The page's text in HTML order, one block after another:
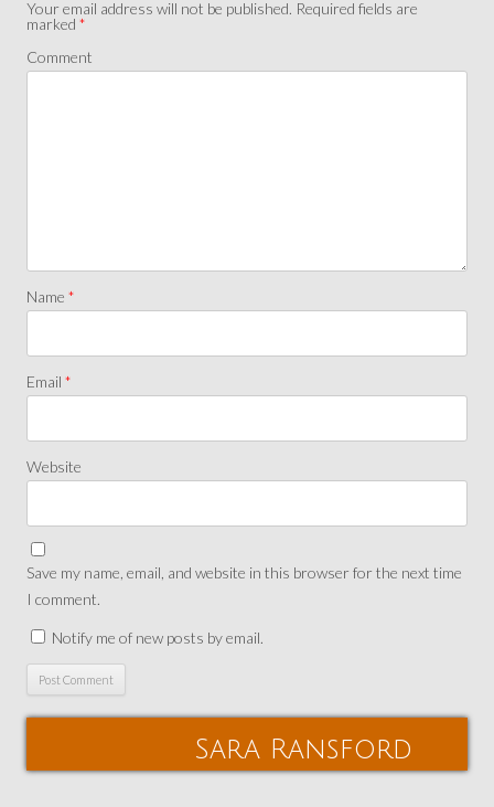
Your email address will not be published. Required fields are
marked *
Comment
Name *
Email *
Website
Save my name, email, and website in this browser for the next time
I comment.
Notify me of new posts by email.
Sara Ransford